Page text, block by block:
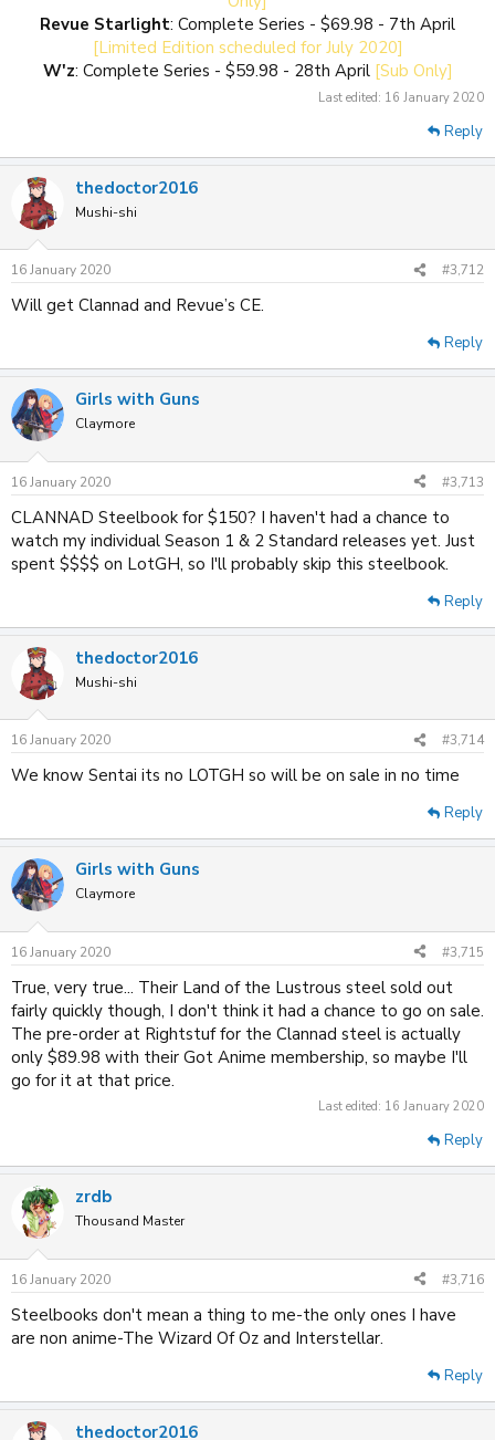
Revue Starlight: Complete Series - $69.98 - 7th April
[Limited Edition scheduled for July 2020]
W'z: Complete Series - $59.98 - 28th April [Sub Only]
Last edited: 16 January 2020
Reply
thedoctor2016
Mushi-shi
16 January 2020 #3,712
Will get Clannad and Revue’s CE.
Reply
Girls with Guns
Claymore
16 January 2020 #3,713
CLANNAD Steelbook for $150? I haven't had a chance to
watch my individual Season 1 & 2 Standard releases yet. Just
spent $$$$ on LotGH, so I'll probably skip this steelbook.
Reply
thedoctor2016
Mushi-shi
16 January 2020 #3,714
We know Sentai its no LOTGH so will be on sale in no time
Reply
Girls with Guns
Claymore
16 January 2020 #3,715
True, very true... Their Land of the Lustrous steel sold out
fairly quickly though, I don't think it had a chance to go on sale.
The pre-order at Rightstuf for the Clannad steel is actually
only $89.98 with their Got Anime membership, so maybe I'll
go for it at that price.
Last edited: 16 January 2020
Reply
zrdb
Thousand Master
16 January 2020 #3,716
Steelbooks don't mean a thing to me-the only ones I have
are non anime-The Wizard Of Oz and Interstellar.
Reply
thedoctor2016